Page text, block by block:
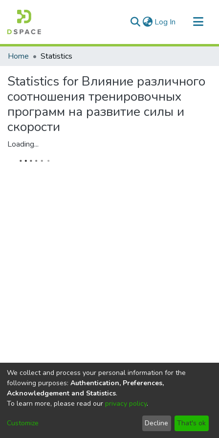
Log In (current)
Communities & Collections
Home Statistics
Statistics for Влияние различного
соотношения тренировочных
программ на развитие силы и
скорости
Loading...
DSpace softwarecopyright © 2002-2026
Cookie
End User
Agreement
Send
Feedback
We collect and process your personal information for the
following purposes: Authentication, Preferences,
Acknowledgement and Statistics.
To learn more, please read our privacy policy.
Customize Decline That's ok